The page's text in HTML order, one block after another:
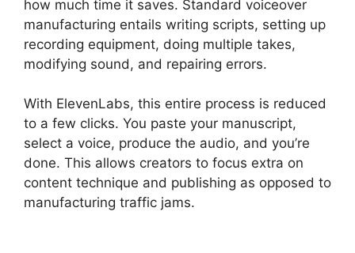
how much time it saves. Standard voiceover
manufacturing entails writing scripts, setting up
recording equipment, doing multiple takes,
modifying sound, and repairing errors.
With ElevenLabs, this entire process is reduced
to a few clicks. You paste your manuscript,
select a voice, produce the audio, and you’re
done. This allows creators to focus extra on
content technique and publishing as opposed to
manufacturing traffic jams.